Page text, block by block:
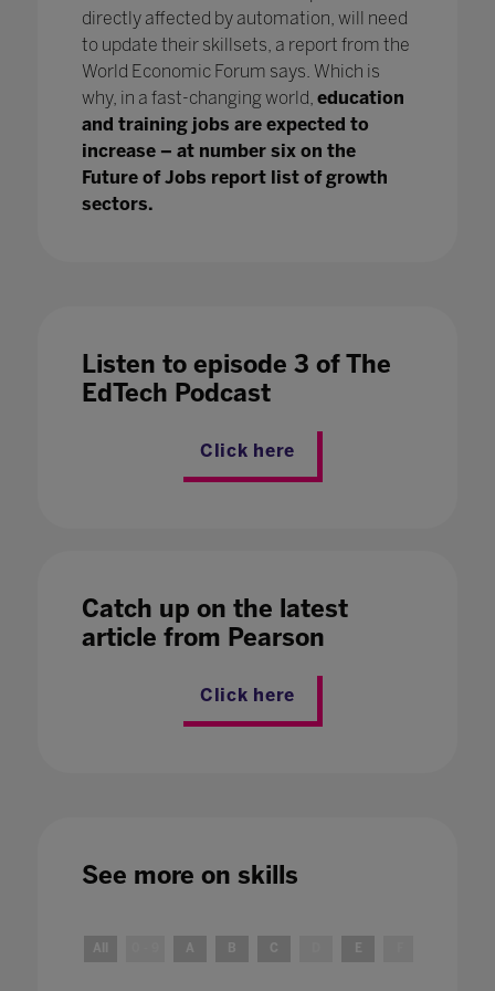
directly affected by automation, will need
to update their skillsets, a report from the
World Economic Forum says. Which is
why, in a fast-changing world, education
and training jobs are expected to
increase – at number six on the
Future of Jobs report list of growth
sectors.
Listen to episode 3 of The
EdTech Podcast
Click here
Catch up on the latest
article from Pearson
Click here
See more on skills
All A B C E